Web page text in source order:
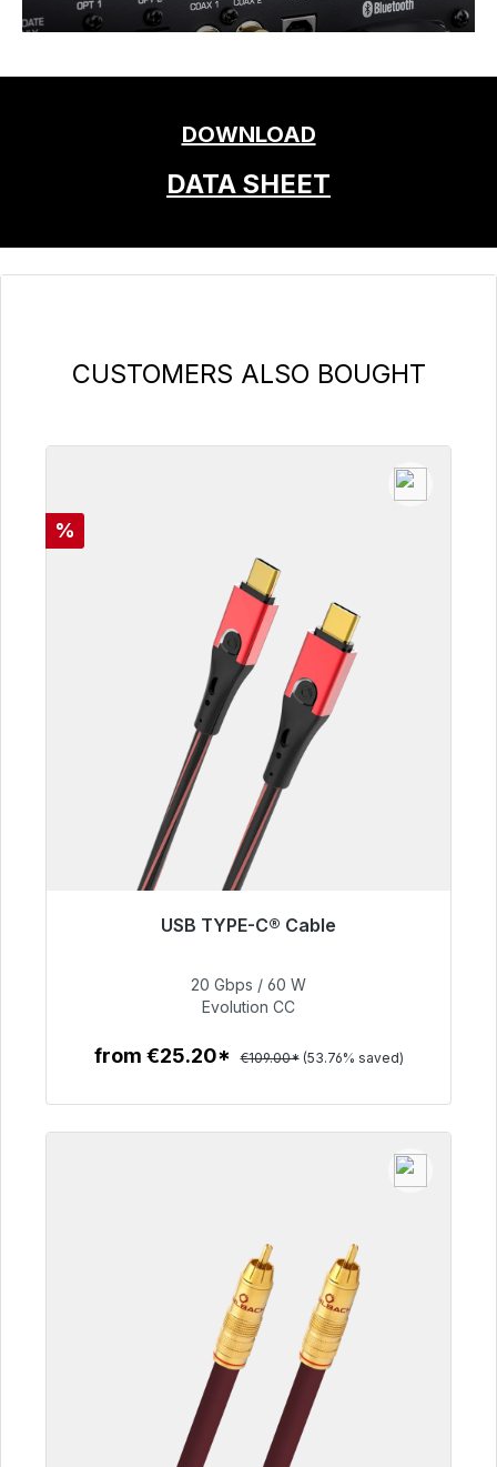
DOWNLOAD
DATA SHEET
Skip product gallery
CUSTOMERS ALSO BOUGHT
Discount
%
USB TYPE-C® Cable
€50.40
20 Gbps / 60 W
Evolution CC
from €25.20* €109.00* (53.76% saved)